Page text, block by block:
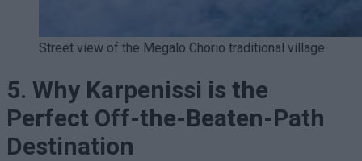
Street view of the Megalo Chorio traditional village
5. Why Karpenissi is the
Perfect Off-the-Beaten-Path
Destination